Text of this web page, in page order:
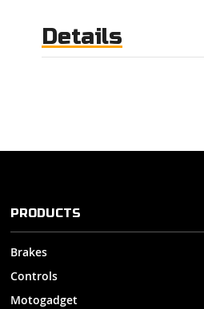
the
images
Details
PRODUCTS
Brakes
Controls
Motogadget